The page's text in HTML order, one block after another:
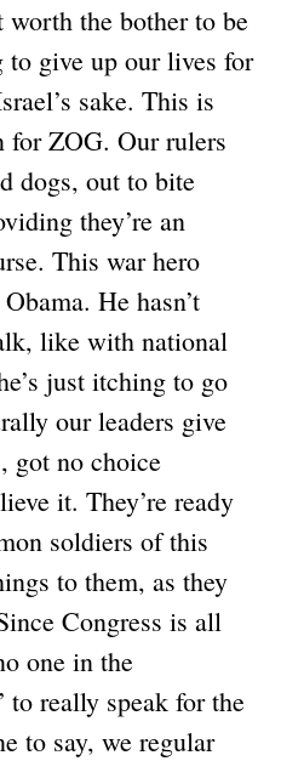
worth the bother to be
to give up our lives for
sake. This is
for ZOG. Our rulers
dogs, out to bite
they’re an
This war hero
He hasn’t
like with national
just itching to go
our leaders give
no choice
it. They’re ready
soldiers of this
to them, as they
Congress is all
one in the
really speak for the
to say, we regular